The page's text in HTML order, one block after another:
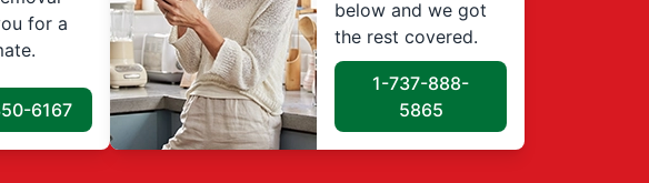
for a
6167
below and we got
the rest covered.
1-737-888-
5865